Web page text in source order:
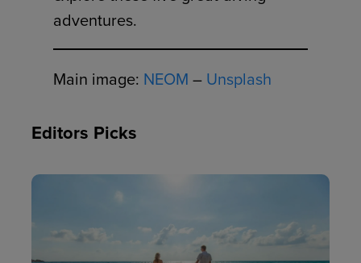
adventures.
Main image: NEOM – Unsplash
Editors Picks